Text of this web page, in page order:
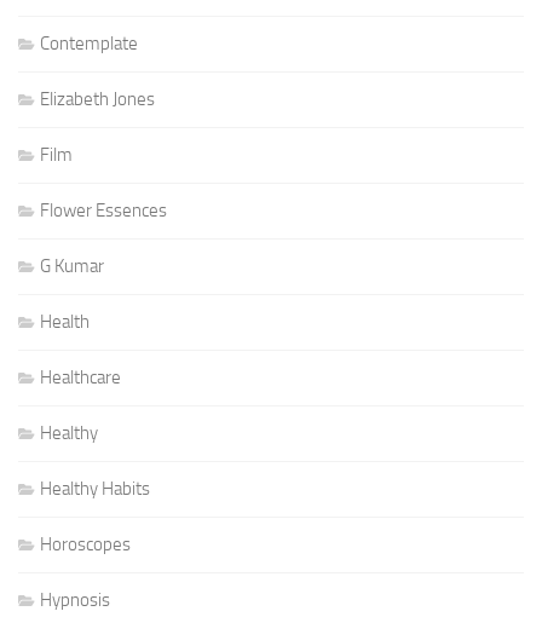
Contemplate
Elizabeth Jones
Film
Flower Essences
G Kumar
Health
Healthcare
Healthy
Healthy Habits
Horoscopes
Hypnosis